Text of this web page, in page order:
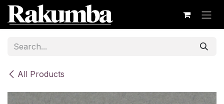
Skip to Content
All Products